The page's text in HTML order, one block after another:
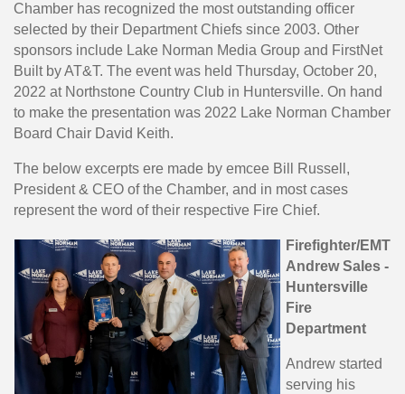
Chamber has recognized the most outstanding officer
selected by their Department Chiefs since 2003. Other
sponsors include Lake Norman Media Group and FirstNet
Built by AT&T. The event was held Thursday, October 20,
2022 at Northstone Country Club in Huntersville. On hand
to make the presentation was 2022 Lake Norman Chamber
Board Chair David Keith.
The below excerpts ere made by emcee Bill Russell,
President & CEO of the Chamber, and in most cases
represent the word of their respective Fire Chief.
Firefighter/EMT
Andrew Sales -
Huntersville
Fire
Department
Andrew started
serving his